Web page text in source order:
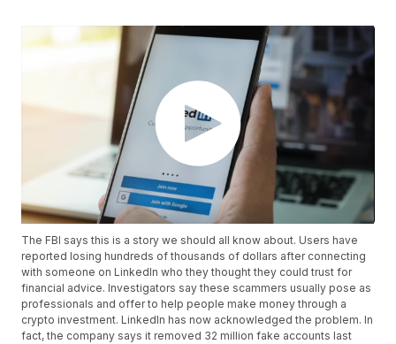
The FBI says this is a story we should all know about. Users have
reported losing hundreds of thousands of dollars after connecting
with someone on LinkedIn who they thought they could trust for
financial advice. Investigators say these scammers usually pose as
professionals and offer to help people make money through a
crypto investment. LinkedIn has now acknowledged the problem. In
fact, the company says it removed 32 million fake accounts last